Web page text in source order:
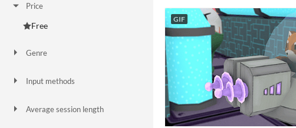
Price
Free
Genre
Input methods
Average session length
GIF